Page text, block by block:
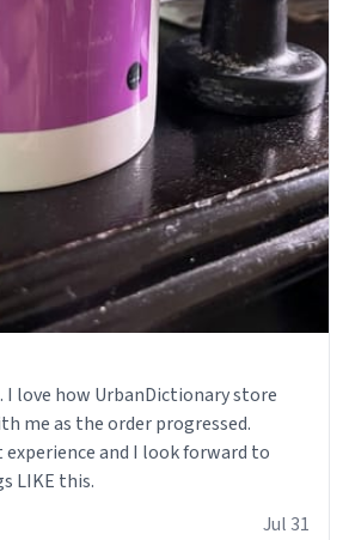
me as the order progressed.
experience and I look forward to
LIKE this.
Jul 31